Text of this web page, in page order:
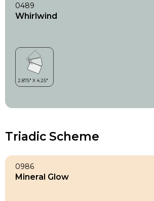
0489
Whirlwind
Triadic Scheme
0986
Mineral Glow